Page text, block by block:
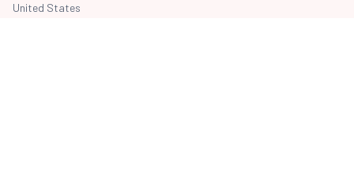
United States